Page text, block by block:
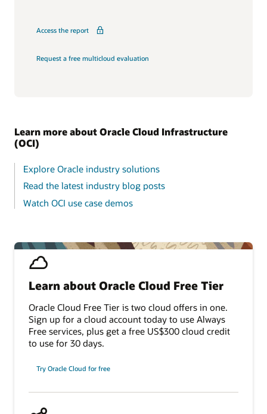
Access the report
Request a free multicloud evaluation
Learn more about Oracle Cloud Infrastructure
(OCI)
Explore Oracle industry solutions
Read the latest industry blog posts
Watch OCI use case demos
Learn about Oracle Cloud Free Tier
Oracle Cloud Free Tier is two cloud offers in one.
Sign up for a cloud account today to use Always
Free services, plus get a free US$300 cloud credit
to use for 30 days.
Try Oracle Cloud for free